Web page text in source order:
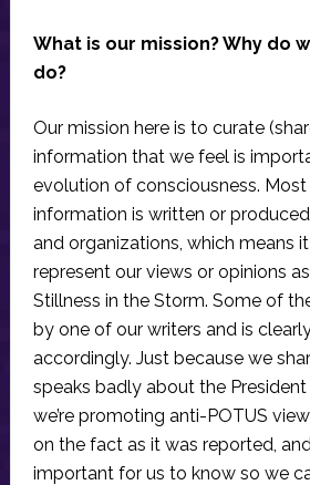
What is our mission? Why do
do?
Our mission here is to curate
information that we feel is
evolution of consciousness.
information is written or
and organizations, which means it
represent our views or opinions
Stillness in the Storm. Some of
by one of our writers and is
accordingly. Just because we
speaks badly about the President
we’re promoting anti-POTUS
on the fact as it was reported,
important for us to know so we